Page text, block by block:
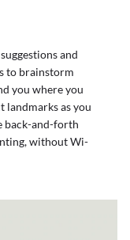
and
to brainstorm
you where you
landmarks as you
back-and-forth
without Wi-